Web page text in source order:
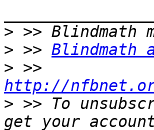
>
> >> Blindmath
>
http://
> >> To